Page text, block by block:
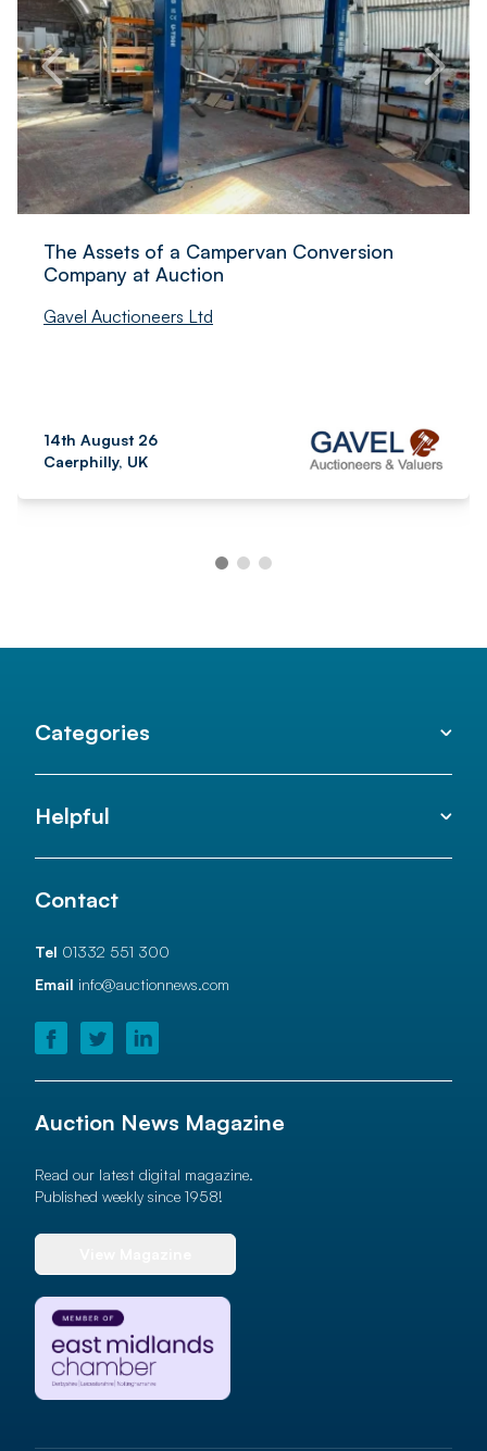
The Assets of a Campervan Conversion
Company at Auction
Gavel Auctioneers Ltd
14th August 26
Caerphilly, UK
Categories
Helpful
Contact
Tel 01332 551 300
Email info@auctionnews.com
Auction News Magazine
Read our latest digital magazine.
Published weekly since 1958!